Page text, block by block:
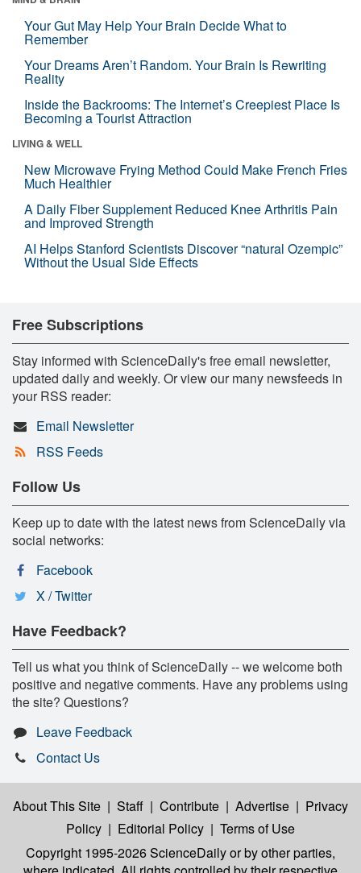
Your Gut May Help Your Brain Decide What to
Remember
Your Dreams Aren’t Random. Your Brain Is Rewriting
Reality
Inside the Backrooms: The Internet’s Creepiest Place Is
Becoming a Tourist Attraction
LIVING & WELL
New Microwave Frying Method Could Make French Fries
Much Healthier
A Daily Fiber Supplement Reduced Knee Arthritis Pain
and Improved Strength
AI Helps Stanford Scientists Discover “natural Ozempic”
Without the Usual Side Effects
Free Subscriptions
Stay informed with ScienceDaily's free email newsletter,
updated daily and weekly. Or view our many newsfeeds in
your RSS reader:
Email Newsletter
RSS Feeds
Follow Us
Keep up to date with the latest news from ScienceDaily via
social networks:
Facebook
X / Twitter
Have Feedback?
Tell us what you think of ScienceDaily -- we welcome both
positive and negative comments. Have any problems using
the site? Questions?
Leave Feedback
Contact Us
About This Site | Staff | Contribute | Advertise | Privacy
Policy | Editorial Policy | Terms of Use
Copyright 1995-2026 ScienceDailyor by other parties,